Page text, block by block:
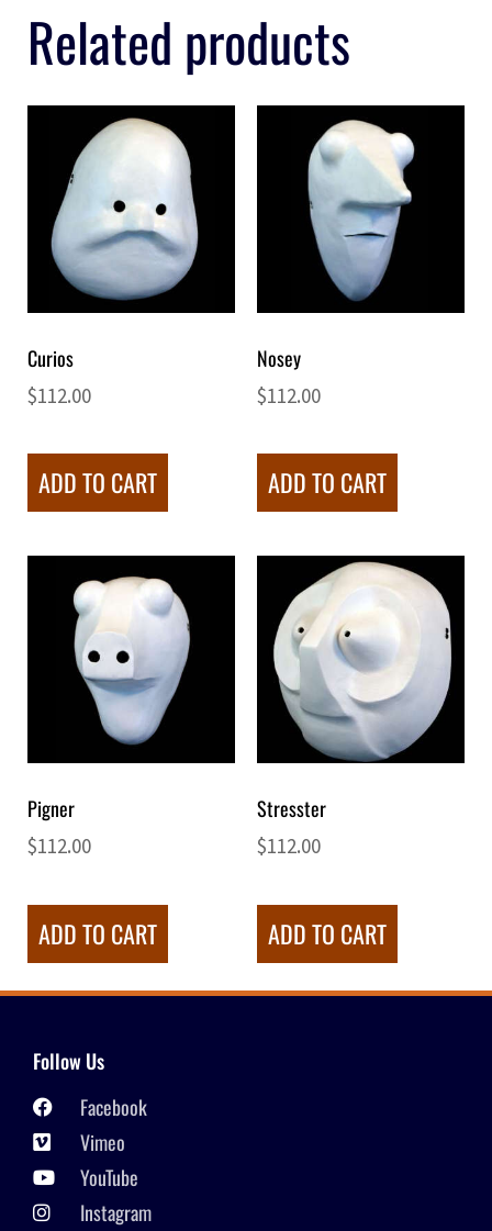
Related products
Curios
$112.00
ADD TO CART
Nosey
$112.00
ADD TO CART
Pigner
$112.00
ADD TO CART
Stresster
$112.00
ADD TO CART
Follow Us
Facebook
Vimeo
YouTube
Instagram